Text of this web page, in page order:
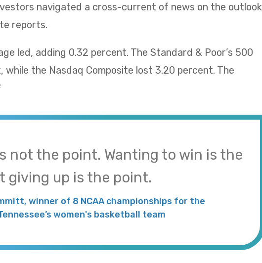
navigated a cross-current of news on the outlook
reports.
led, adding 0.32 percent. The Standard & Poor’s 500
while the Nasdaq Composite lost 3.20 percent. The
not the point. Wanting to win is the
giving up is the point.
winner of 8 NCAA championships for the
women's basketball team